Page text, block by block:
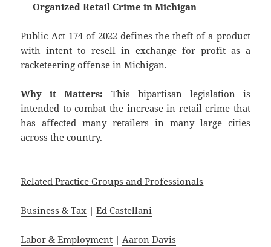
Organized Retail Crime in Michigan
Public Act 174 of 2022 defines the theft of a product
with intent to resell in exchange for profit as a
racketeering offense in Michigan.
Why it Matters: This bipartisan legislation is
intended to combat the increase in retail crime that
has affected many retailers in many large cities
across the country.
Related Practice Groups and Professionals
Business & Tax |Ed Castellani
Labor & Employment |Aaron Davis